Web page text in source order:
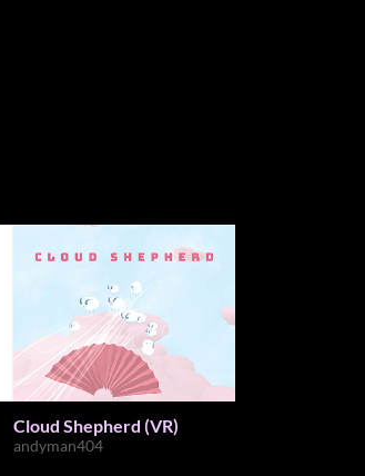
Cloud Shepherd (VR)
andyman404